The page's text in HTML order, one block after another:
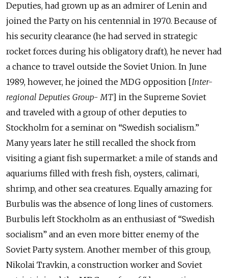
Deputies, had grown up as an admirer of Lenin and
joined the Party on his centennial in 1970. Because of
his security clearance (he had served in strategic
rocket forces during his obligatory draft), he never had
a chance to travel outside the Soviet Union. In June
1989, however, he joined the MDG opposition [Inter-
regional Deputies Group- MT] in the Supreme Soviet
and traveled with a group of other deputies to
Stockholm for a seminar on “Swedish socialism.”
Many years later he still recalled the shock from
visiting a giant fish supermarket: a mile of stands and
aquariums filled with fresh fish, oysters, calimari,
shrimp, and other sea creatures. Equally amazing for
Burbulis was the absence of long lines of customers.
Burbulis left Stockholm as an enthusiast of “Swedish
socialism” and an even more bitter enemy of the
Soviet Party system. Another member of this group,
Nikolai Travkin, a construction worker and Soviet